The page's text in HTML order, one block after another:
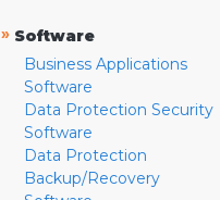
» Software
Business Applications
Software
Data Protection Security
Software
Data Protection
Backup/Recovery